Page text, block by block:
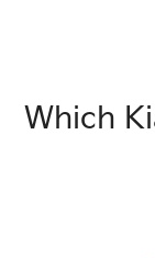
Which